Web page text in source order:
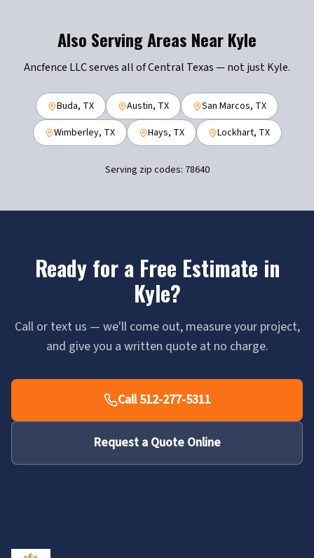
Also Serving Areas NearKyle
Ancfence LLC serves all of Central Texas — not justKyle.
Buda, TX Austin, TX San Marcos, TX
Wimberley, TX Hays, TX Lockhart, TX
Serving zip codes: 78640
Ready for a Free Estimate in
Kyle?
Call or text us — we'll come out, measure your project,
and give you a written quote at no charge.
Call 512-277-5311
Request a Quote Online